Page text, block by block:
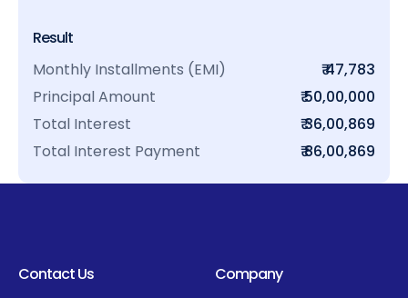
Result
Monthly Installments (EMI)
₹ 47,783
Principal Amount
₹ 50,00,000
Total Interest
₹ 36,00,869
Total Interest Payment
₹ 86,00,869
Contact Us Company